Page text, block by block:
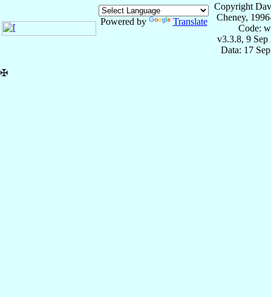
Powered by Translate
Copyright
Cheney,
Code:
v3.3.8, 9 Sep
Data: 17
✠